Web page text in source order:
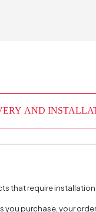
AND
that require installation.
purchase, your